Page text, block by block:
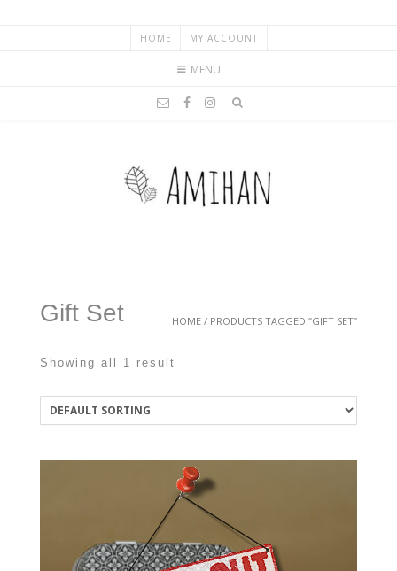
HOME MY ACCOUNT
MENU
HOME / PRODUCTS TAGGED “GIFT SET”
Gift Set
Showing all 1 result